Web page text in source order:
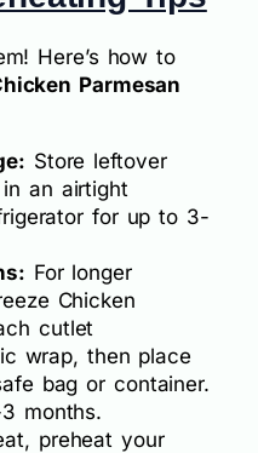
Here’s how to
Parmesan
Store leftover
an airtight
for up to 3-
For longer
Chicken
cutlet
wrap, then place
bag or container.
months.
preheat your